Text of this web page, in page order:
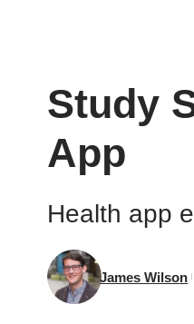
Study
App
Health app
James Wilson